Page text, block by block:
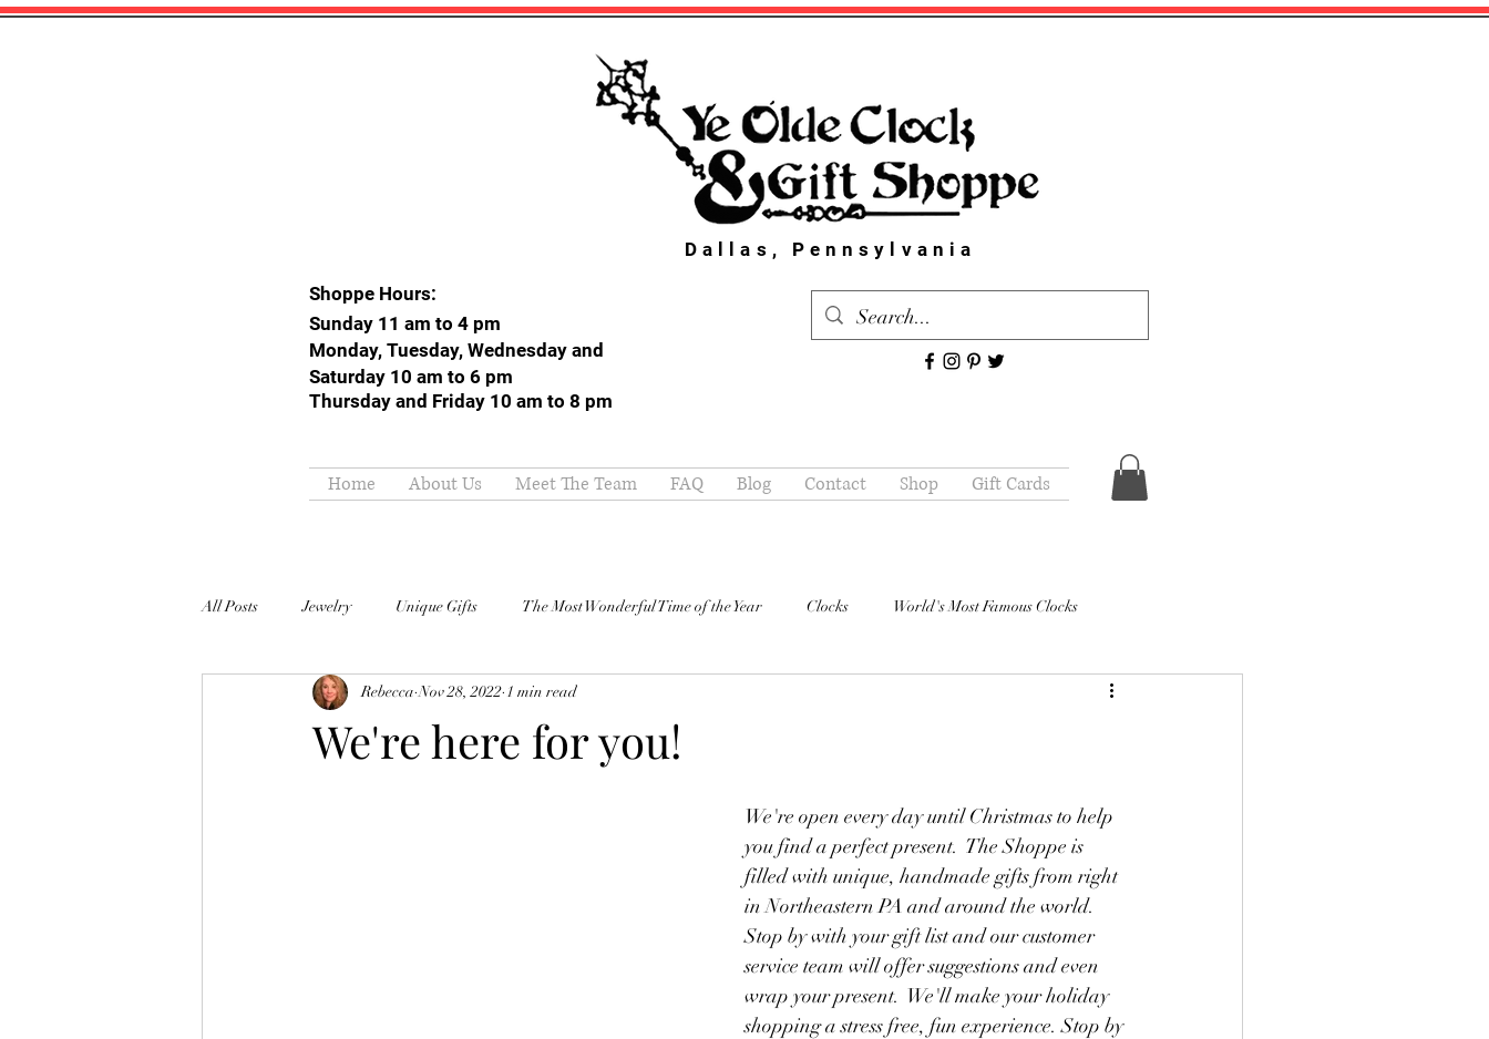
Dallas, Pennsylvania
Shoppe Hours:
Sunday 11 am to 4 pm
Monday, Tuesday, Wednesday and
Saturday 10 am to 6 pm
Thursday and Friday 10 am to 8 pm
Home About Us Meet The Team FAQ Blog Contact Shop Gift Cards
All Posts Jewelry Unique Gifts The Most Wonderful Time of the Year Clocks World's Most Famous Clocks
Clock University
We're here for you!
Rebecca Nov 28, 2022 1 min read
We're open every day until Christmas to help
you find a perfect present.  The Shoppe is
filled with unique, handmade gifts from right
in Northeastern PA and around the world.
Stop by with your gift list and our customer
service team will offer suggestions and even
wrap your present.  We'll make your holiday
shopping a stress free, fun experience. Stop by